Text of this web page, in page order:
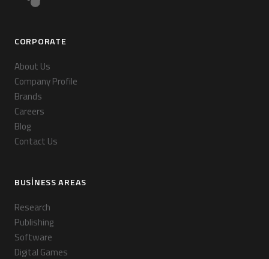
CORPORATE
About Us
Company Profile
Brands
Careers
Blog
Contact Us
BUSINESS AREAS
Research
Publishing
Software
Digital Games